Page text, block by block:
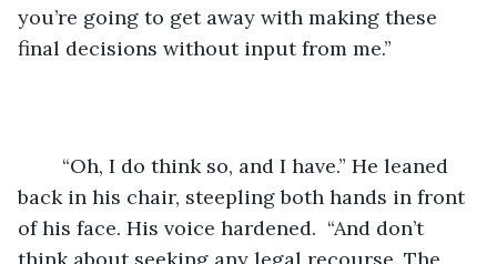
you’re going to get away with making these
final decisions without input from me.”
back in his chair, steepling both hands in front
of his face. His voice hardened.  “And don’t
think about seeking any legal recourse. The